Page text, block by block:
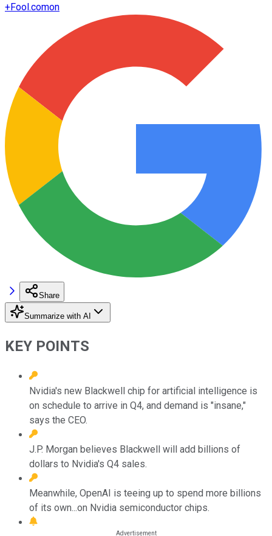
+Fool.comon
Share
Summarize with AI
KEY POINTS
Nvidia's new Blackwell chip for artificial intelligence is
on schedule to arrive in Q4, and demand is "insane,"
says the CEO.
J.P. Morgan believes Blackwell will add billions of
dollars to Nvidia's Q4 sales.
Meanwhile, OpenAI is teeing up to spend more billions
of its own...on Nvidia semiconductor chips.